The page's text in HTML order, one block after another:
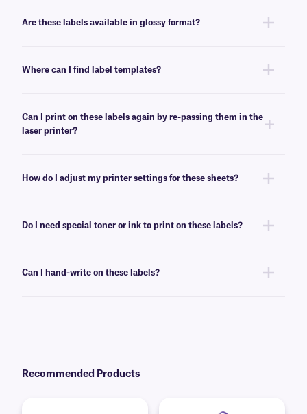
Are these labels available in glossy format?
Where can I find label templates?
Can I print on these labels again by re-passing them in the
laser printer?
labels can withstand multiple passes in desktop laser printers, and will
How do I adjust my printer settings for these sheets?
“thick paper”. For more help with printer troubleshooting see our more
Do I need special toner or ink to print on these labels?
cartridges, compatible with your printer of choice.
Can I hand-write on these labels?
Recommended Products